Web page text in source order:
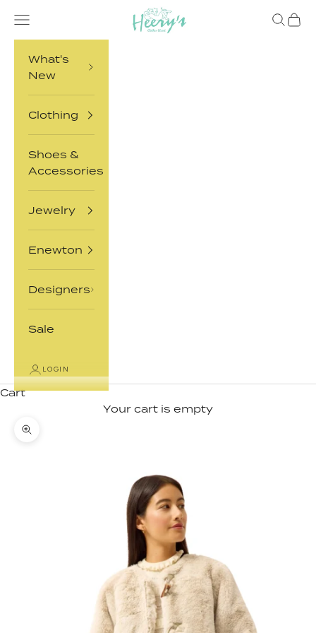
Heery's Clothes Closet
Open navigation menu
OpenOpen
What's
New
Clothing
Shoes &
Accessories
Jewelry
Enewton
Designers
Sale
LOGIN
Cart
Your cart is empty
Zoom picture